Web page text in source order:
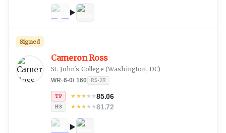
Cameron Ross
St. John's College (Washington, DC)
WR·6-0/ 160 RS-JR
TP ★ ★★★★85.06
HS ★ ★★★★81.72
Signed